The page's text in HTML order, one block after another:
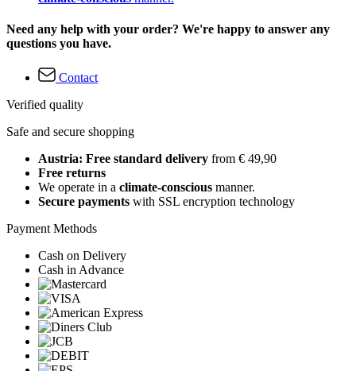
Need any help with your order? We're happy to answer any
questions you have.
Contact
Verified quality
Safe and secure shopping
Austria: Free standard delivery from € 49,90
Free returns
We operate in a climate-conscious manner.
Secure payments with SSL encryption technology
Payment Methods
Cash on Delivery
Cash in Advance